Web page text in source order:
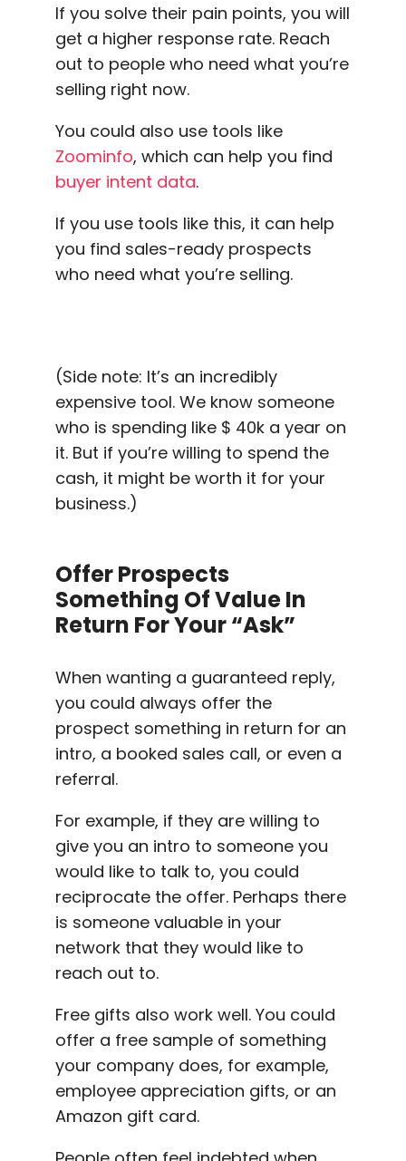
If you solve their pain points, you will
get a higher response rate. Reach
out to people who need what you’re
selling right now.
You could also use tools like
Zoominfo, which can help you find
buyer intent data.
If you use tools like this, it can help
you find sales-ready prospects
who need what you’re selling.
(Side note: It’s an incredibly
expensive tool. We know someone
who is spending like $ 40k a year on
it. But if you’re willing to spend the
cash, it might be worth it for your
business.)
Offer Prospects
Something Of Value In
Return For Your “ask”
When wanting a guaranteed reply,
you could always offer the
prospect something in return for an
intro, a booked sales call, or even a
referral.
For example, if they are willing to
give you an intro to someone you
would like to talk to, you could
reciprocate the offer. Perhaps there
is someone valuable in your
network that they would like to
reach out to.
Free gifts also work well. You could
offer a free sample of something
your company does, for example,
employee appreciation gifts, or an
Amazon gift card.